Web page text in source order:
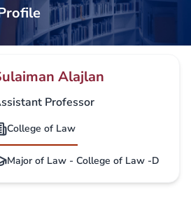
Alajlan
Professor
College of Law
Major of Law - College of Law -D